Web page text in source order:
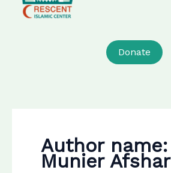
Donate
Author name:
Munier Afshar